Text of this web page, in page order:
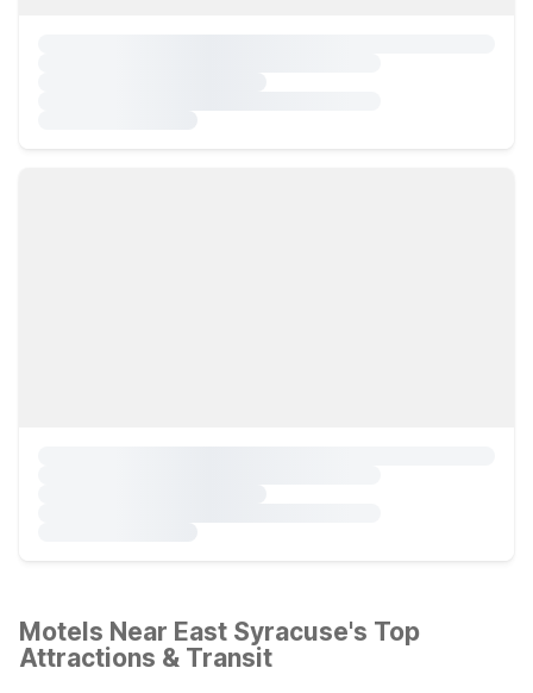
Motels Near East Syracuse's Top
Attractions & Transit